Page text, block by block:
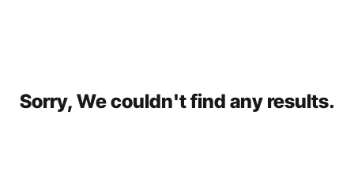
Sorry, We couldn't find any results.